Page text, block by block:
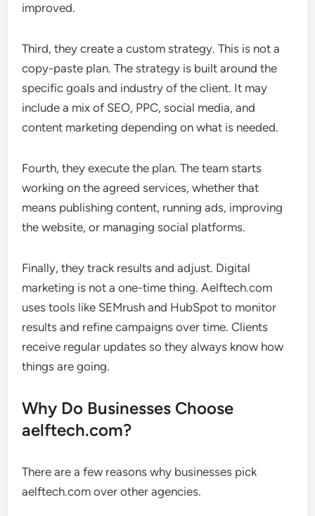
improved.
Third, they create a custom strategy. This is not a
copy-paste plan. The strategy is built around the
specific goals and industry of the client. It may
include a mix of SEO, PPC, social media, and
content marketing depending on what is needed.
Fourth, they execute the plan. The team starts
working on the agreed services, whether that
means publishing content, running ads, improving
the website, or managing social platforms.
Finally, they track results and adjust. Digital
marketing is not a one-time thing. Aelftech.com
uses tools like SEMrush and HubSpot to monitor
results and refine campaigns over time. Clients
receive regular updates so they always know how
things are going.
Why Do Businesses Choose
aelftech.com?
There are a few reasons why businesses pick
aelftech.com over other agencies.